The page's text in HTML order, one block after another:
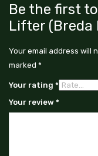
Be the first
Lifter (Breda
Your email address will
marked *
Your rating *
Your review *